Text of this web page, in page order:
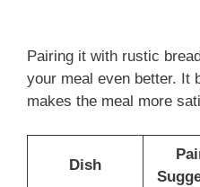
Pairing it with rustic
your meal even better. It
makes the meal more
Dish